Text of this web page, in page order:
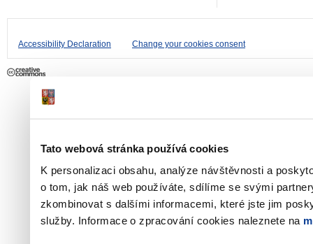
Tato webová stránka používá cookies
K personalizaci obsahu, analýze návštěvnosti a
o tom, jak náš web používáte, sdílíme se svými
zkombinovat s dalšími informacemi, které jste jim
služby. Informace o zpracování cookies naleznete na
Accessibility Declaration Change your cookies consent